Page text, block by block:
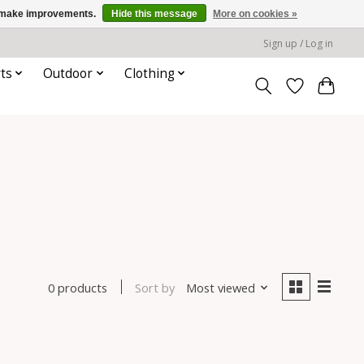
Sign up / Log in
Outdoor Clothing
0 products Sort by Most viewed
improvements. Hide this message More on cookies »